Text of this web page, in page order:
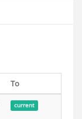
To
current